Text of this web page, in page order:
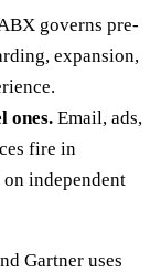
governs pre-
expansion,
ones. Email, ads,
fire in
on independent
Gartner uses